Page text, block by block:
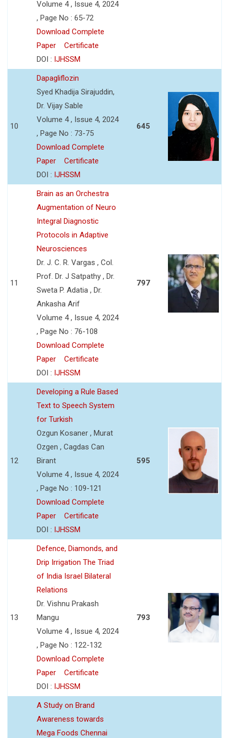
Volume 4 , Issue 4, 2024
, Page No : 65-72
Download Complete
Paper
Certificate
DOI : IJHSSM
10
Dapagliflozin
Syed Khadija Sirajuddin,
Dr. Vijay Sable
Volume 4 , Issue 4, 2024
, Page No : 73-75
Download Complete
Paper
Certificate
DOI : IJHSSM
645
11
Brain as an Orchestra
Augmentation of Neuro
Integral Diagnostic
Protocols in Adaptive
Neurosciences
Dr. J. C. R. Vargas , Col.
Prof. Dr. J Satpathy , Dr.
Sweta P. Adatia , Dr.
Ankasha Arif
Volume 4 , Issue 4, 2024
, Page No : 76-108
Download Complete
Paper
Certificate
DOI : IJHSSM
797
12
Developing a Rule Based
Text to Speech System
for Turkish
Ozgun Kosaner , Murat
Ozgen , Cagdas Can
Birant
Volume 4 , Issue 4, 2024
, Page No : 109-121
Download Complete
Paper
Certificate
DOI : IJHSSM
595
13
Defence, Diamonds, and
Drip Irrigation The Triad
of India Israel Bilateral
Relations
Dr. Vishnu Prakash
Mangu
Volume 4 , Issue 4, 2024
, Page No : 122-132
Download Complete
Paper
Certificate
DOI : IJHSSM
793
A Study on Brand
Awareness towards
Mega Foods Chennai